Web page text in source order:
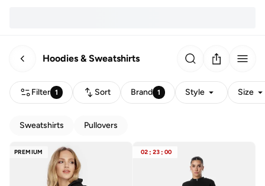
Hoodies & Sweatshirts
Filter 1 Sort Brand 1 Style Size
Sweatshirts Pullovers
PREMIUM 02 : 23 : 00